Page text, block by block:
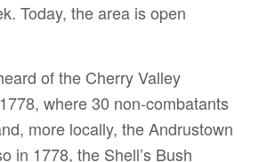
Today, the area is open
of the Cherry Valley
where 30 non-combatants
more locally, the Andrustown
in 1778, the Shell’s Bush